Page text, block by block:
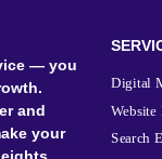
— you
and
your
Digital
Search